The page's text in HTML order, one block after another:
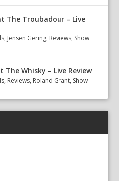
The Troubadour – Live
, Jensen Gering, Reviews, Show
The Whisky – Live Review
, Reviews, Roland Grant, Show